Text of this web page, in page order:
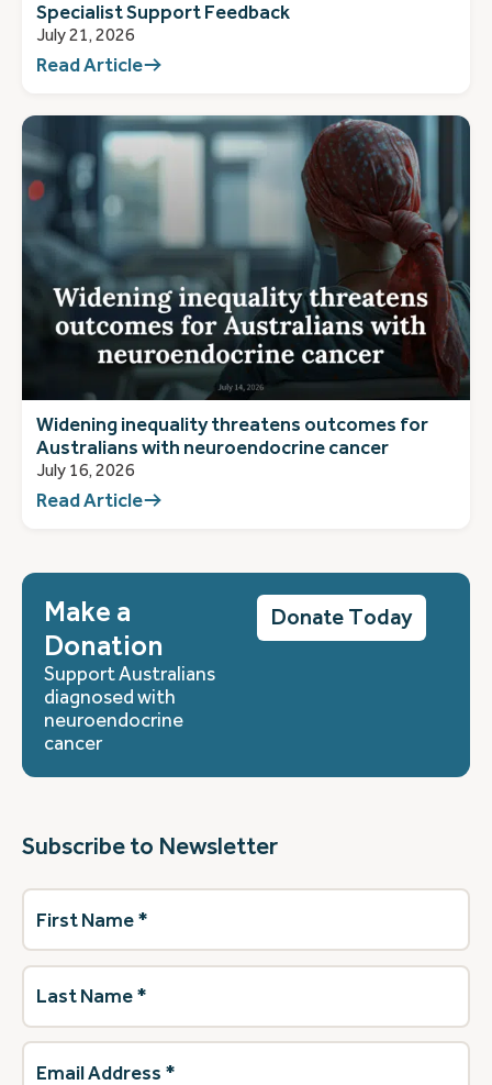
Specialist Support Feedback
July 21, 2026
Read Article
Widening inequality threatens outcomes for
Australians with neuroendocrine cancer
July 16, 2026
Read Article
Make a
Donation
Support Australians
diagnosed with
neuroendocrine
cancer
Donate Today
Subscribe to Newsletter
First
Name(Required)
Last
Name(Required)
Email
Address(Required)